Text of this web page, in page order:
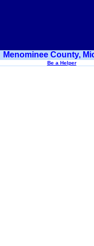
Menominee County,
Be a Helper